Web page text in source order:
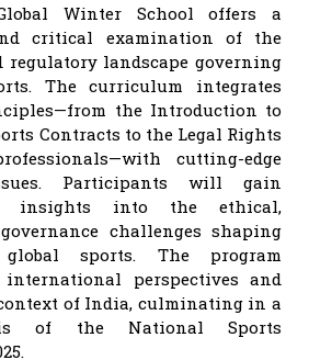
Winter School offers a
critical examination of the
regulatory landscape governing
The curriculum integrates
the Introduction to
Contracts to the Legal Rights
cutting-edge
Participants will gain
insights into the ethical,
challenges shaping
sports. The program
international perspectives and
of India, culminating in a
of the National Sports